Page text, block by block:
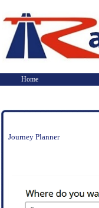
Home
Journey Planner